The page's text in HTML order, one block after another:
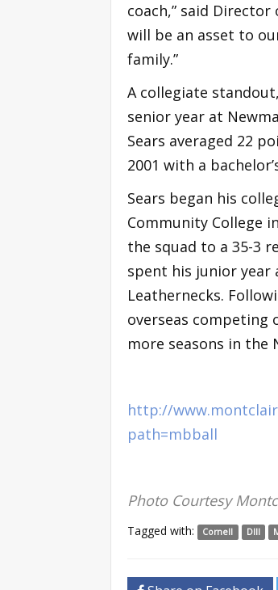
coach,” said
will be an asset to
family.”
A collegiate
senior year at
Sears averaged 22
2001 with a
Sears began his
Community College
the squad to a 35-3
spent his junior year
Leathernecks.
overseas competing
more seasons in the
http://
path=mbball
Photo Courtesy
Tagged with: Cornell DIII